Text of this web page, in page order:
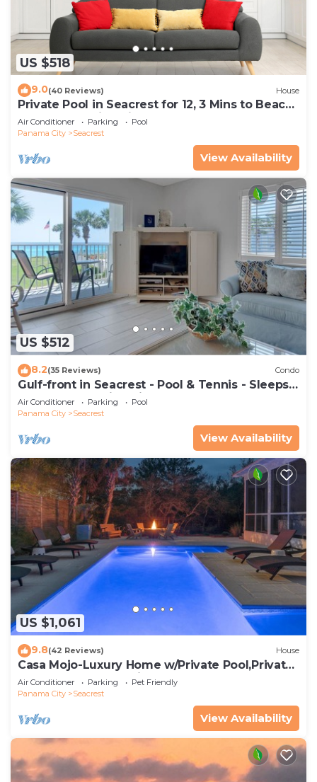
US $518
9.0(40 Reviews) House
Private Pool in Seacrest for 12, 3 Mins to Beach
+ Free Attraction Tickets!
Air Conditioner Parking
Pool
Panama City
Seacrest
View Availability
US $512
8.2(35 Reviews) Condo
Gulf-front in Seacrest - Pool & Tennis - Sleeps
6 + Free Attraction Tickets!
Air Conditioner Parking
Pool
Panama City
Seacrest
View Availability
US $1,061
9.8(42 Reviews) House
Casa Mojo-Luxury Home w/Private Pool,Private
Beach Access,Pet Friendly, 30A
Air Conditioner Parking
Pet Friendly
Panama City
Seacrest
View Availability